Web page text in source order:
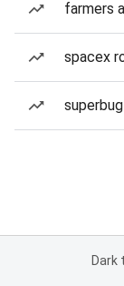
farmers
spacex
Dark